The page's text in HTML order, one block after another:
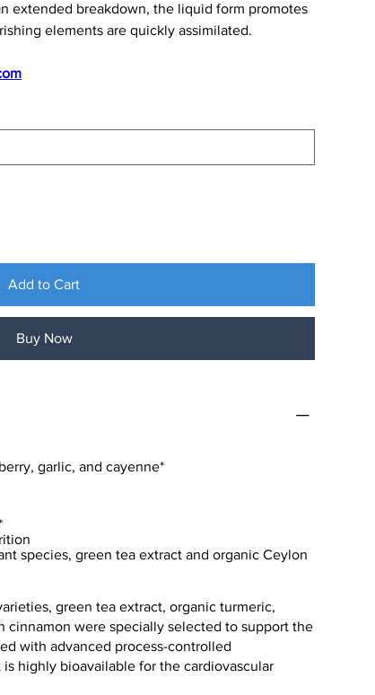
extended breakdown, the liquid form promotes
elements are quickly assimilated.
Add to Cart
Buy Now
garlic, and cayenne*
species, green tea extract and organic Ceylon
green tea extract, organic turmeric,
cinnamon were specially selected to support the
with advanced process-controlled
highly bioavailable for the cardiovascular